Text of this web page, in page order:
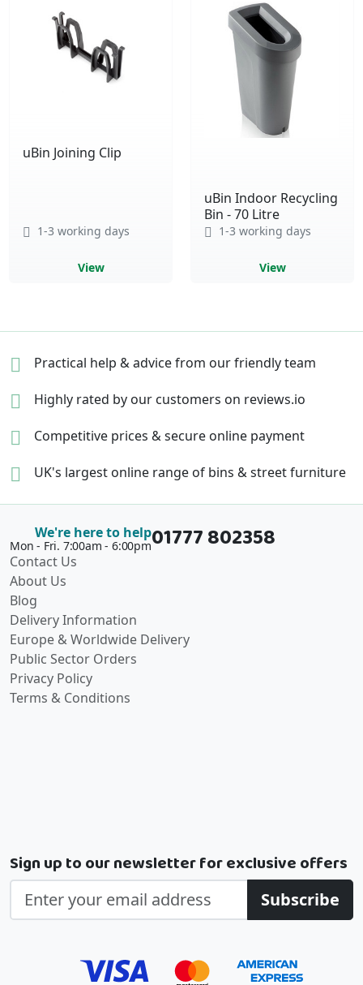
uBin Joining Clip
1-3 working days
View
uBin Indoor Recycling
Bin - 70 Litre
1-3 working days
View
Practical help & advicefrom our friendly team
Highly rated by our customers on reviews.io
Competitive prices &secure online payment
UK's largest online range of bins & street furniture
We're here to help
Mon - Fri. 7:00am - 6:00pm01777 802358
Contact Us
About Us
Blog
Delivery Information
Europe & Worldwide Delivery
Public Sector Orders
Privacy Policy
Terms & Conditions
Sign up to our newsletter for exclusive offers
Subscribe